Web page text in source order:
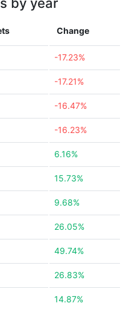
Change
-17.23%
-17.21%
-16.47%
-16.23%
6.16%
15.73%
9.68%
26.05%
49.74%
26.83%
14.87%